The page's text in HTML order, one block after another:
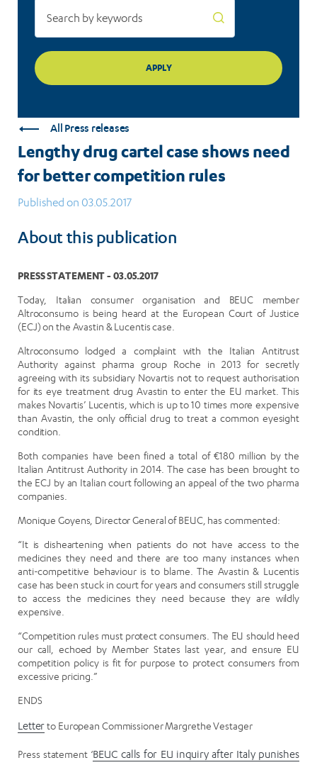
All Press releases
Lengthy drug cartel case shows need
for better competition rules
Published on 03.05.2017
About this publication
PRESS STATEMENT - 03.05.2017
Today, Italian consumer organisation and BEUC member
Altroconsumo is being heard at the European Court of Justice
(ECJ) on the Avastin & Lucentis case.
Altroconsumo lodged a complaint with the Italian Antitrust
Authority against pharma group Roche in 2013 for secretly
agreeing with its subsidiary Novartis not to request authorisation
for its eye treatment drug Avastin to enter the EU market. This
makes Novartis’ Lucentis, which is up to 10 times more expensive
than Avastin, the only official drug to treat a common eyesight
condition.
Both companies have been fined a total of €180 million by the
Italian Antitrust Authority in 2014. The case has been brought to
the ECJ by an Italian court following an appeal of the two pharma
companies.
Monique Goyens, Director General of BEUC, has commented:
“It is disheartening when patients do not have access to the
medicines they need and there are too many instances when
anti-competitive behaviour is to blame. The Avastin & Lucentis
case has been stuck in court for years and consumers still struggle
to access the medicines they need because they are wildly
expensive.
“Competition rules must protect consumers. The EU should heed
our call, echoed by Member States last year, and ensure EU
competition policy is fit for purpose to protect consumers from
excessive pricing.”
ENDS
Letterto European Commissioner Margrethe Vestager
Press statement ‘BEUC calls for EU inquiry after Italy punishes